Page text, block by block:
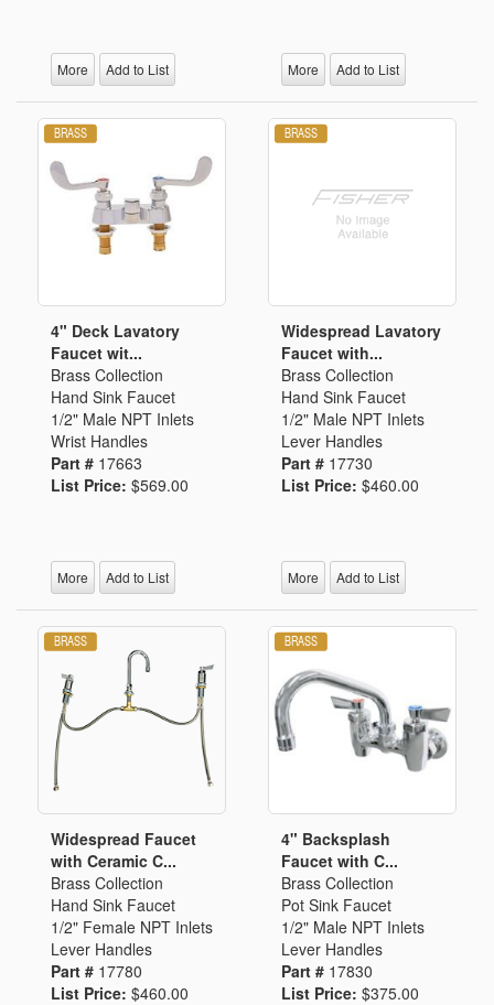
More Add to List More Add to List
4" Deck Lavatory
Faucet wit...
Brass Collection
Hand Sink Faucet
1/2" Male NPT Inlets
Wrist Handles
Part # 17663
List Price: $569.00
More Add to List
Widespread Lavatory
Faucet with...
Brass Collection
Hand Sink Faucet
1/2" Male NPT Inlets
Lever Handles
Part # 17730
List Price: $460.00
More Add to List
Widespread Faucet
with Ceramic C...
Brass Collection
Hand Sink Faucet
1/2" Female NPT Inlets
Lever Handles
Part # 17780
List Price: $460.00
4" Backsplash
Faucet with C...
Brass Collection
Pot Sink Faucet
1/2" Male NPT Inlets
Lever Handles
Part # 17830
List Price: $375.00